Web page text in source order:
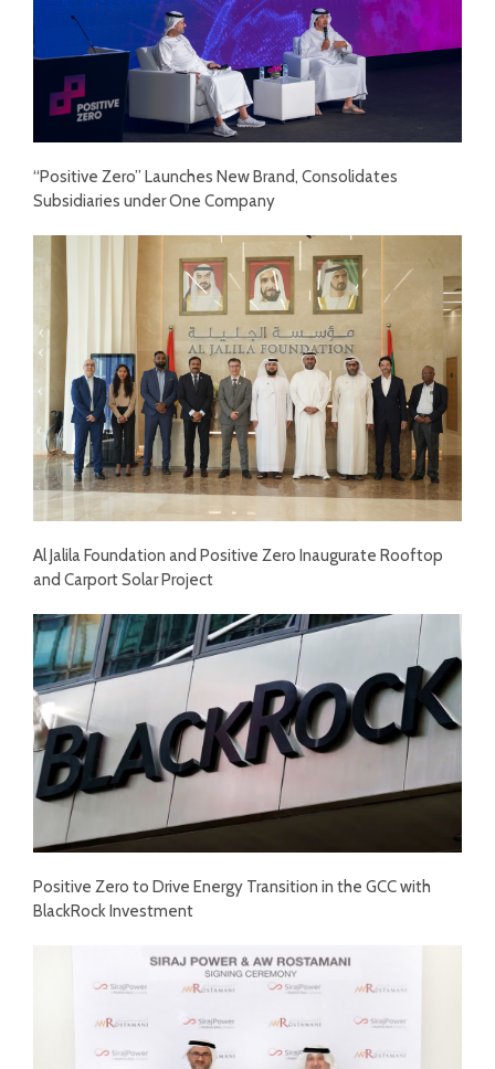
“Positive Zero” Launches New Brand, Consolidates
Subsidiaries under One Company
Al Jalila Foundation and Positive Zero Inaugurate Rooftop
and Carport Solar Project
Positive Zero to Drive Energy Transition in the GCC with
BlackRock Investment